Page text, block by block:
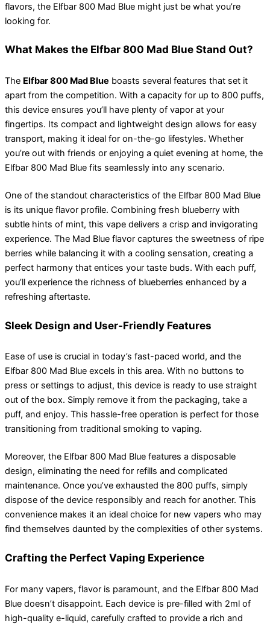
flavors, the Elfbar 800 Mad Blue might just be what you’re
looking for.
What Makes the Elfbar 800 Mad Blue Stand Out?
The Elfbar 800 Mad Blue boasts several features that set it
apart from the competition. With a capacity for up to 800 puffs,
this device ensures you’ll have plenty of vapor at your
fingertips. Its compact and lightweight design allows for easy
transport, making it ideal for on-the-go lifestyles. Whether
you’re out with friends or enjoying a quiet evening at home, the
Elfbar 800 Mad Blue fits seamlessly into any scenario.
One of the standout characteristics of the Elfbar 800 Mad Blue
is its unique flavor profile. Combining fresh blueberry with
subtle hints of mint, this vape delivers a crisp and invigorating
experience. The Mad Blue flavor captures the sweetness of ripe
berries while balancing it with a cooling sensation, creating a
perfect harmony that entices your taste buds. With each puff,
you’ll experience the richness of blueberries enhanced by a
refreshing aftertaste.
Sleek Design and User-Friendly Features
Ease of use is crucial in today’s fast-paced world, and the
Elfbar 800 Mad Blue excels in this area. With no buttons to
press or settings to adjust, this device is ready to use straight
out of the box. Simply remove it from the packaging, take a
puff, and enjoy. This hassle-free operation is perfect for those
transitioning from traditional smoking to vaping.
Moreover, the Elfbar 800 Mad Blue features a disposable
design, eliminating the need for refills and complicated
maintenance. Once you’ve exhausted the 800 puffs, simply
dispose of the device responsibly and reach for another. This
convenience makes it an ideal choice for new vapers who may
find themselves daunted by the complexities of other systems.
Crafting the Perfect Vaping Experience
For many vapers, flavor is paramount, and the Elfbar 800 Mad
Blue doesn’t disappoint. Each device is pre-filled with 2ml of
high-quality e-liquid, carefully crafted to provide a rich and